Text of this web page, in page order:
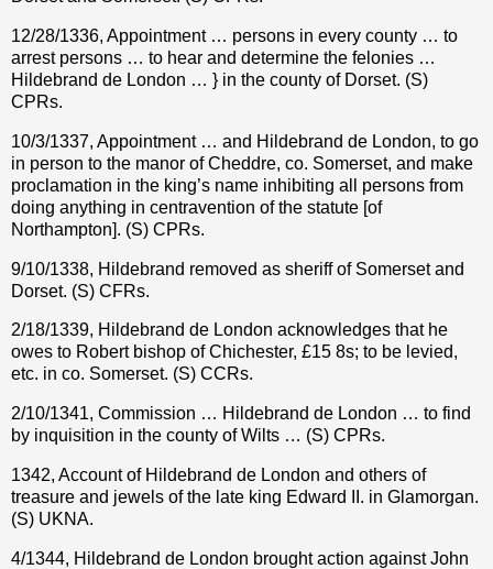
12/28/1336, Appointment … persons in every county … to
arrest persons … to hear and determine the felonies …
Hildebrand de London … } in the county of Dorset. (S)
CPRs.
10/3/1337, Appointment … and Hildebrand de London, to go
in person to the manor of Cheddre, co. Somerset, and make
proclamation in the king’s name inhibiting all persons from
doing anything in centravention of the statute [of
Northampton]. (S) CPRs.
9/10/1338, Hildebrand removed as sheriff of Somerset and
Dorset. (S) CFRs.
2/18/1339, Hildebrand de London acknowledges that he
owes to Robert bishop of Chichester, £15 8s; to be levied,
etc. in co. Somerset. (S) CCRs.
2/10/1341, Commission … Hildebrand de London … to find
by inquisition in the county of Wilts … (S) CPRs.
1342, Account of Hildebrand de London and others of
treasure and jewels of the late king Edward II. in Glamorgan.
(S) UKNA.
4/1344, Hildebrand de London brought action against John